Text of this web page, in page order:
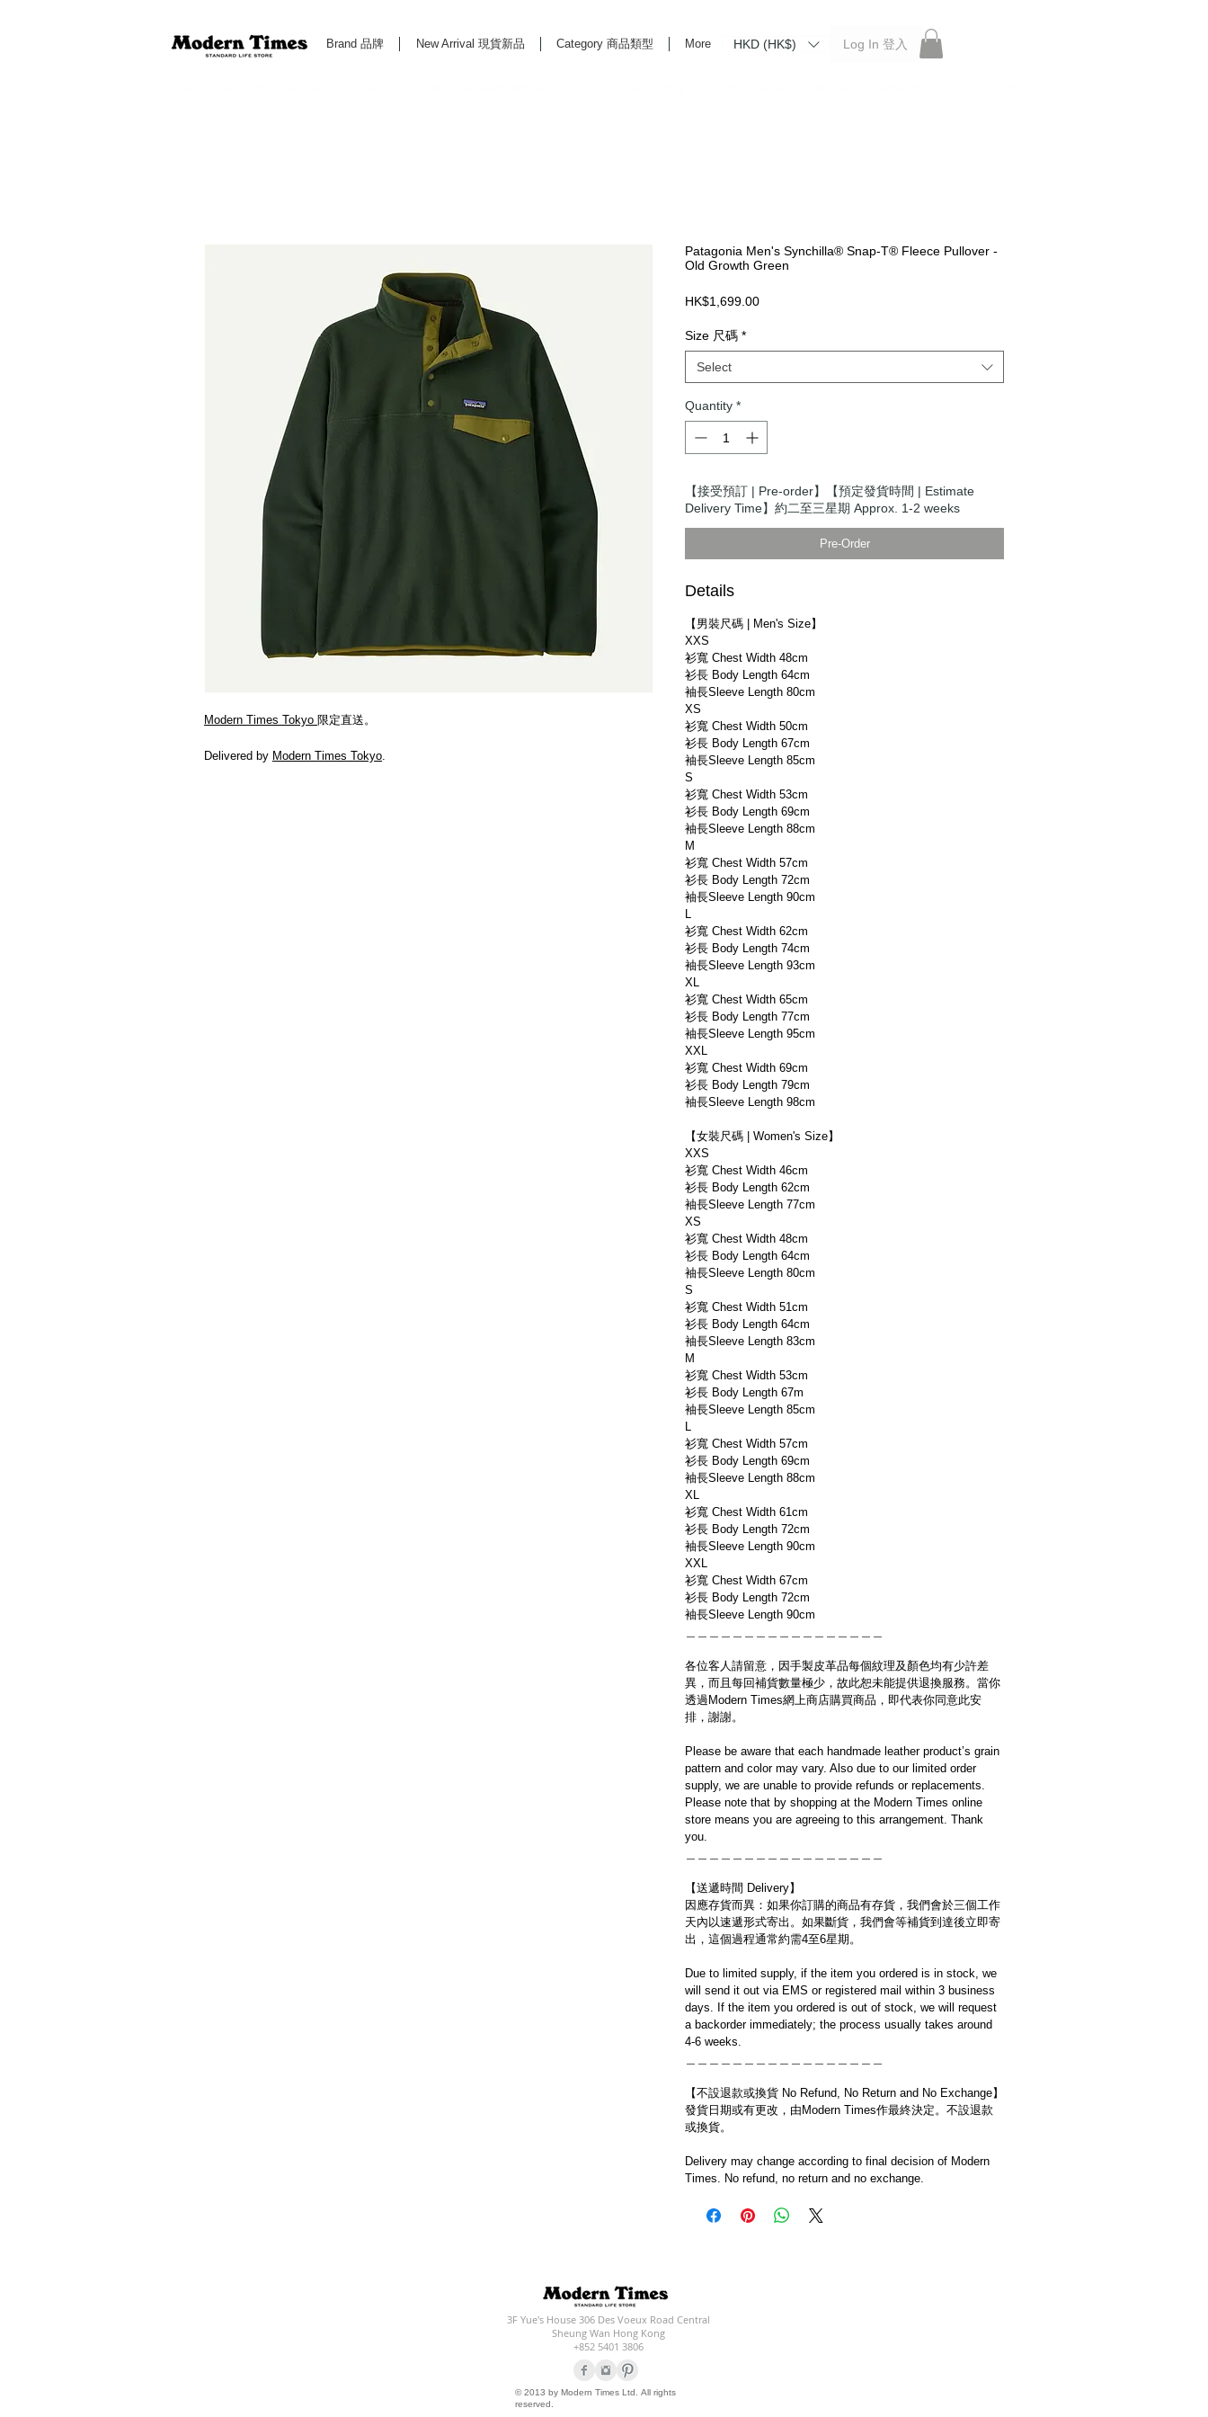
Brand 品牌 New Arrival 現貨新品 Category 商品類型 More HKD (HK$) Log In 登入
Modern Times Tokyo 限定直送。
Delivered by Modern Times Tokyo.
Patagonia Men's Synchilla® Snap-T® Fleece Pullover -
Old Growth Green
HK$1,699.00Price
Size 尺碼 *
Select
Quantity *
【接受預訂 | Pre-order】【預定發貨時間 | Estimate
Delivery Time】約二至三星期 Approx. 1-2 weeks
Pre-Order
Details
【男裝尺碼 | Men's Size】
XXS
衫寬 Chest Width 48cm
衫長 Body Length 64cm
袖長Sleeve Length 80cm
XS
衫寬 Chest Width 50cm
衫長 Body Length 67cm
袖長Sleeve Length 85cm
S
衫寬 Chest Width 53cm
衫長 Body Length 69cm
袖長Sleeve Length 88cm
M
衫寬 Chest Width 57cm
衫長 Body Length 72cm
袖長Sleeve Length 90cm
L
衫寬 Chest Width 62cm
衫長 Body Length 74cm
袖長Sleeve Length 93cm
XL
衫寬 Chest Width 65cm
衫長 Body Length 77cm
袖長Sleeve Length 95cm
XXL
衫寬 Chest Width 69cm
衫長 Body Length 79cm
袖長Sleeve Length 98cm
【女裝尺碼 | Women's Size】
XXS
衫寬 Chest Width 46cm
衫長 Body Length 62cm
袖長Sleeve Length 77cm
XS
衫寬 Chest Width 48cm
衫長 Body Length 64cm
袖長Sleeve Length 80cm
S
衫寬 Chest Width 51cm
衫長 Body Length 64cm
袖長Sleeve Length 83cm
M
衫寬 Chest Width 53cm
衫長 Body Length 67m
袖長Sleeve Length 85cm
L
衫寬 Chest Width 57cm
衫長 Body Length 69cm
袖長Sleeve Length 88cm
XL
衫寬 Chest Width 61cm
衫長 Body Length 72cm
袖長Sleeve Length 90cm
XXL
衫寬 Chest Width 67cm
衫長 Body Length 72cm
袖長Sleeve Length 90cm
各位客人請留意，因手製皮革品每個紋理及顏色均有少許差
異，而且每回補貨數量極少，故此恕未能提供退換服務。當你
透過Modern Times網上商店購買商品，即代表你同意此安
排，謝謝。
Please be aware that each handmade leather product’s grain
pattern and color may vary. Also due to our limited order
supply, we are unable to provide refunds or replacements.
Please note that by shopping at the Modern Times online
store means you are agreeing to this arrangement. Thank
you.
【送遞時間 Delivery】
因應存貨而異：如果你訂購的商品有存貨，我們會於三個工作
天內以速遞形式寄出。如果斷貨，我們會等補貨到達後立即寄
出，這個過程通常約需4至6星期。
Due to limited supply, if the item you ordered is in stock, we
will send it out via EMS or registered mail within 3 business
days. If the item you ordered is out of stock, we will request
a backorder immediately; the process usually takes around
4-6 weeks.
【不設退款或換貨 No Refund, No Return and No Exchange】
發貨日期或有更改，由Modern Times作最終決定。不設退款
或換貨。
Delivery may change according to final decision of Modern
Times. No refund, no return and no exchange.
3F Yue's House 306 Des Voeux Road Central
Sheung Wan Hong Kong
+852 5401 3806
© 2013 by Modern Times Ltd. All rights
reserved.